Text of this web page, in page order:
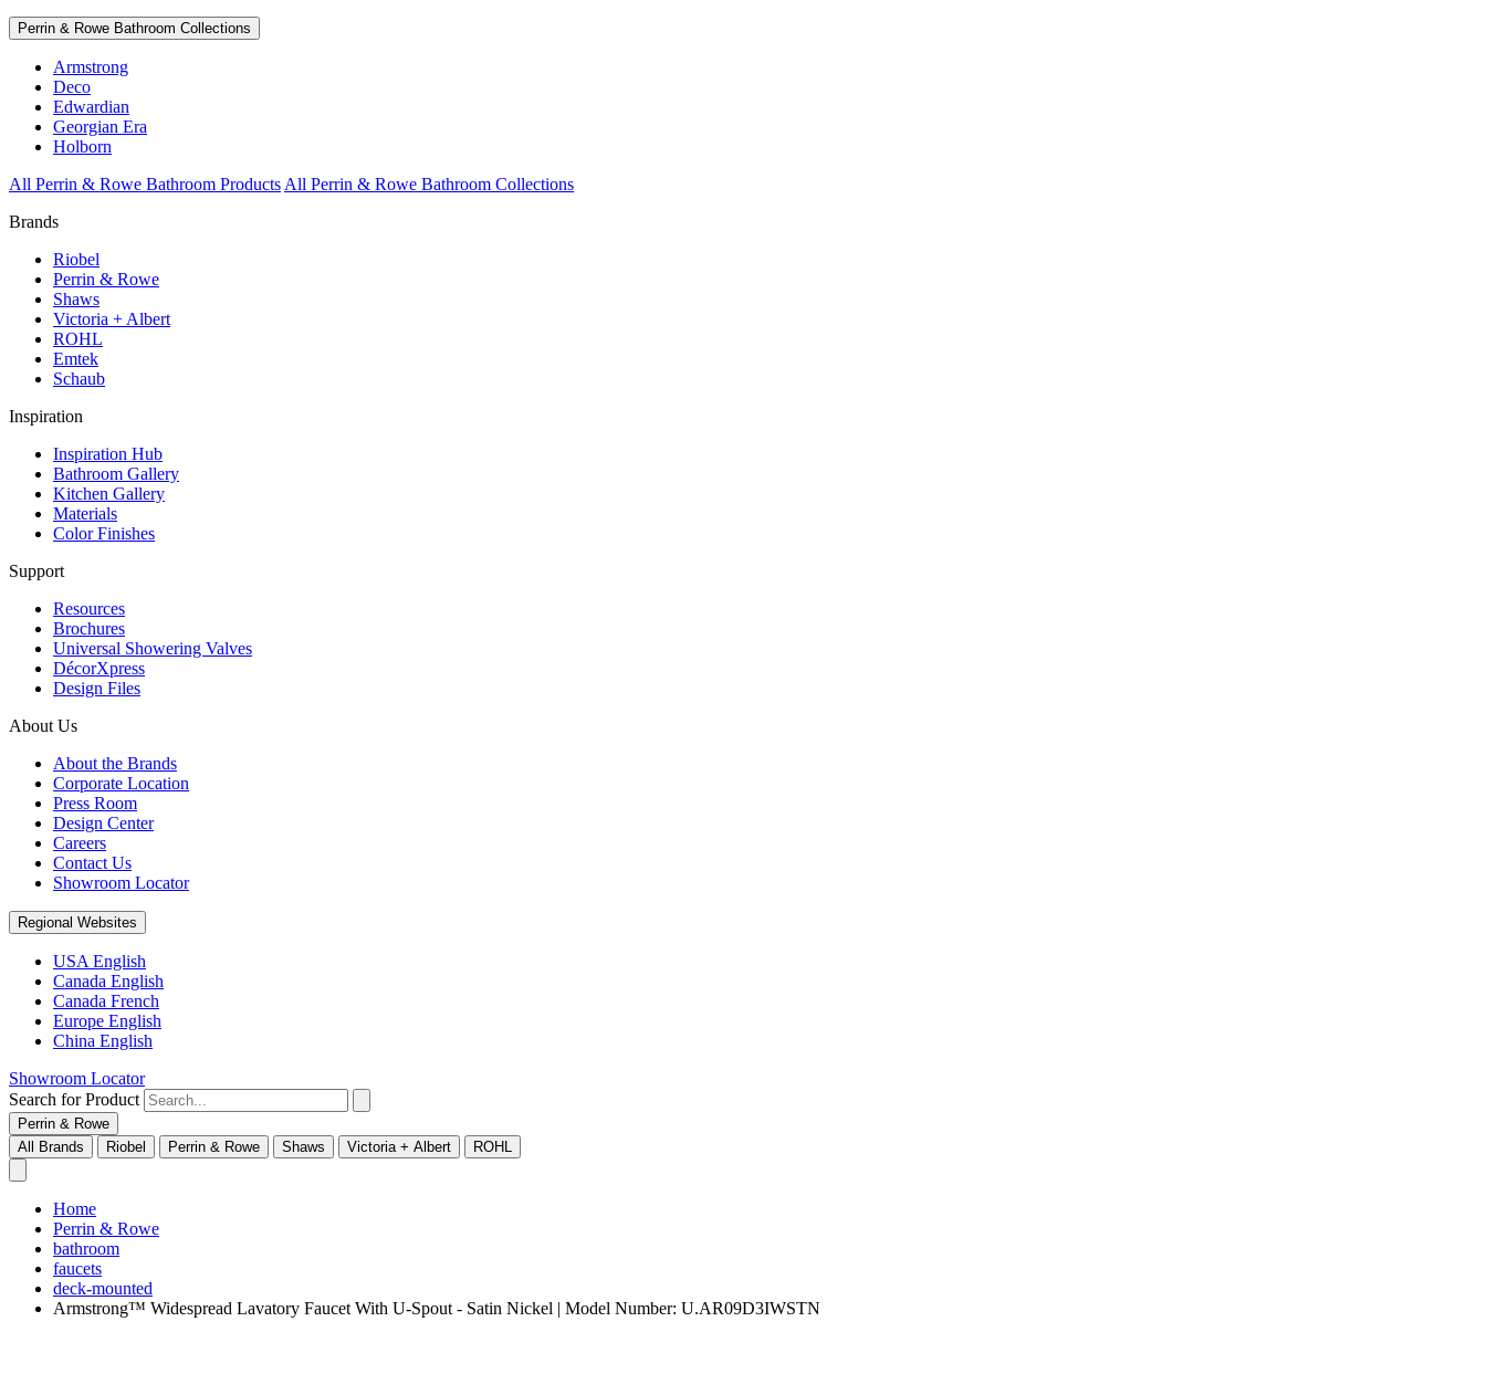
Perrin & Rowe Bathroom Collections
Armstrong
Deco
Edwardian
Georgian Era
Holborn
All Perrin & Rowe Bathroom Products All Perrin & Rowe Bathroom Collections
Brands
Riobel
Perrin & Rowe
Shaws
Victoria + Albert
ROHL
Emtek
Schaub
Inspiration
Inspiration Hub
Bathroom Gallery
Kitchen Gallery
Materials
Color Finishes
Support
Resources
Brochures
Universal Showering Valves
DécorXpress
Design Files
About Us
About the Brands
Corporate Location
Press Room
Design Center
Careers
Contact Us
Showroom Locator
Regional Websites
USA English
Canada English
Canada French
Europe English
China English
Showroom Locator
Search for Product
Perrin & Rowe
All Brands
Riobel Perrin & Rowe Shaws Victoria + Albert ROHL
Home
Perrin & Rowe
bathroom
faucets
deck-mounted
Armstrong™ Widespread Lavatory Faucet With U-Spout - Satin Nickel | Model Number: U.AR09D3IWSTN